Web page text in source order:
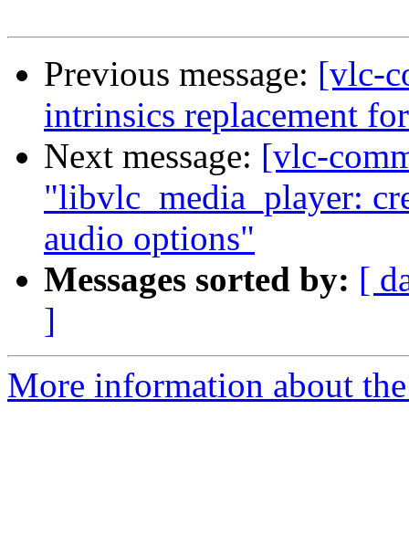
Previous message: [vlc-
intrinsics replacement
Next message: [vlc-
"libvlc_media_player:
audio options"
Messages sorted by: [
]
More information about